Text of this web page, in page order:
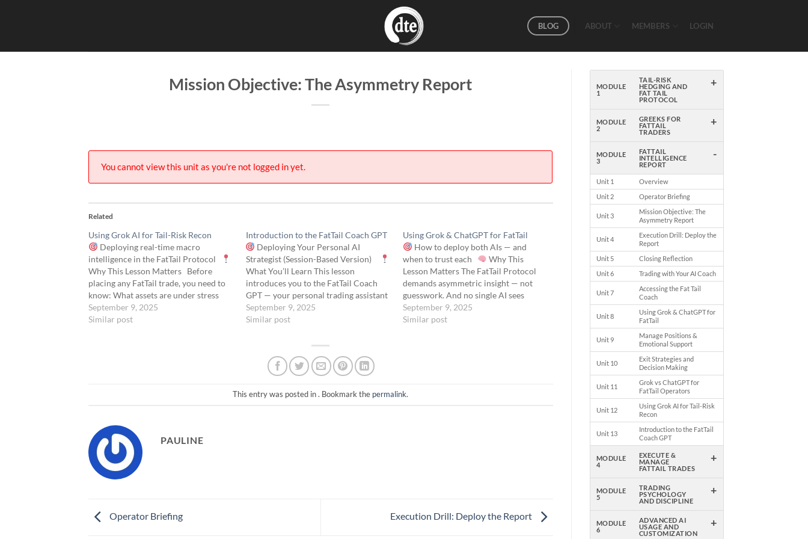
BLOG ABOUT MEMBERS LOGIN
Mission Objective: The Asymmetry Report
You cannot view this unit as you're not logged in yet.
Related
Using Grok AI for Tail-Risk Recon
Deploying real-time macro
intelligence in the FatTail Protocol
Why This Lesson Matters Before
placing any FatTail trade, you need to
know: What assets are under stress
Where sentiment is breaking Which
catalysts could trigger an asymmetric
September 9, 2025
Similar post
Introduction to the FatTail Coach GPT
Deploying Your Personal AI
Strategist (Session-Based Version)
What You’ll Learn This lesson
introduces you to the FatTail Coach
GPT — your personal trading assistant
and AI strategist available inside the
FatTail AI Skool community. Built on
Coach has been custom-trained…
September 9, 2025
Similar post
Using Grok & ChatGPT for FatTail
How to deploy both AIs — and
when to trust each
Why This
Lesson Matters The FatTail Protocol
demands asymmetric insight — not
guesswork. And no single AI sees
everything. That’s why you’re
equipped with two core AI tools: Grok
September 9, 2025
Similar post
This entry was posted in . Bookmark the permalink.
PAULINE
Operator Briefing Execution Drill: Deploy the Report
MODULE
1
TAIL-RISK
HEDGING AND
FAT TAIL
PROTOCOL
+
MODULE
2
GREEKS FOR
FATTAIL
TRADERS
+
MODULE
3
FATTAIL
INTELLIGENCE
REPORT
-
Unit 1
Overview
Unit 2
Operator Briefing
Unit 3
Mission Objective: The
Asymmetry Report
Unit 4
Execution Drill: Deploy the
Report
Unit 5
Closing Reflection
Unit 6
Trading with Your AI Coach
Unit 7
Accessing the Fat Tail
Coach
Unit 8
Using Grok & ChatGPT for
FatTail
Unit 9
Manage Positions &
Emotional Support
Unit 10
Exit Strategies and
Decision Making
Unit 11
Grok vs ChatGPT for
FatTail Operators
Unit 12
Using Grok AI for Tail-Risk
Recon
Unit 13
Introduction to the FatTail
Coach GPT
MODULE
4
EXECUTE &
MANAGE
FATTAIL TRADES
+
MODULE
5
TRADING
PSYCHOLOGY
AND DISCIPLINE
+
MODULE
6
ADVANCED AI
USAGE AND
CUSTOMIZATION
+